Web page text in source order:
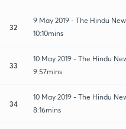
32
9 May 2019 - The Hindu
10:10mins
33
10 May 2019 - The Hindu
9:57mins
34
10 May 2019 - The Hindu
8:16mins